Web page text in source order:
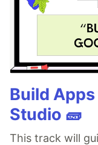
Build
Studio 🧱
This track will